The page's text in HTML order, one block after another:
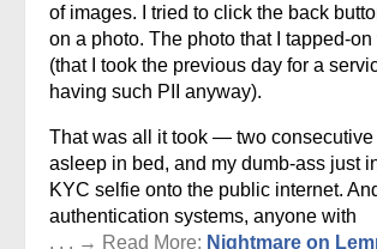
of images. I tried to click the back
on a photo. The photo that I tapped-
(that I took the previous day for a
having such PII anyway).
That was all it took — two
asleep in bed, and my dumb-ass just
KYC selfie onto the public internet.
authentication systems, anyone with
. . . → Read More: Nightmare on